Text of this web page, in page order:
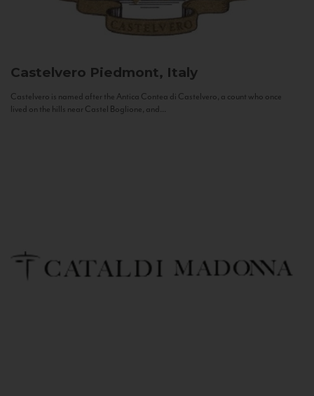
Castelvero Piedmont, Italy
Castelvero is named after the Antica Contea di Castelvero, a count who once
lived on the hills near Castel Boglione, and...